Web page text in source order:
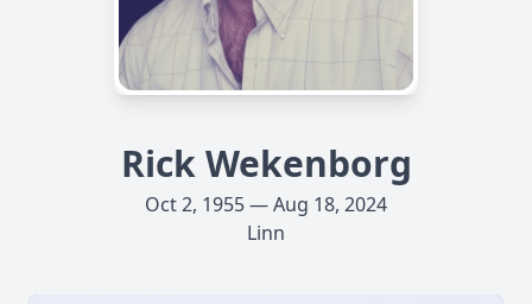
Rick Wekenborg
Oct 2, 1955 — Aug 18, 2024
Linn